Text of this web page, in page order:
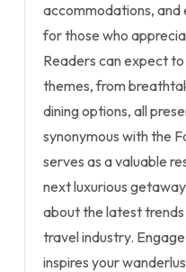
accommodations,
for those who
Readers can expect
themes, from
dining options, all
synonymous with the
serves as a valuable
next luxurious
about the latest trends
travel industry.
inspires your